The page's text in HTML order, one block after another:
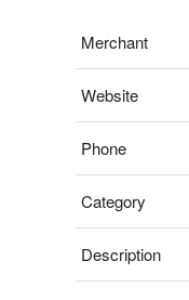
Merchant
Website
Phone
Category
Description